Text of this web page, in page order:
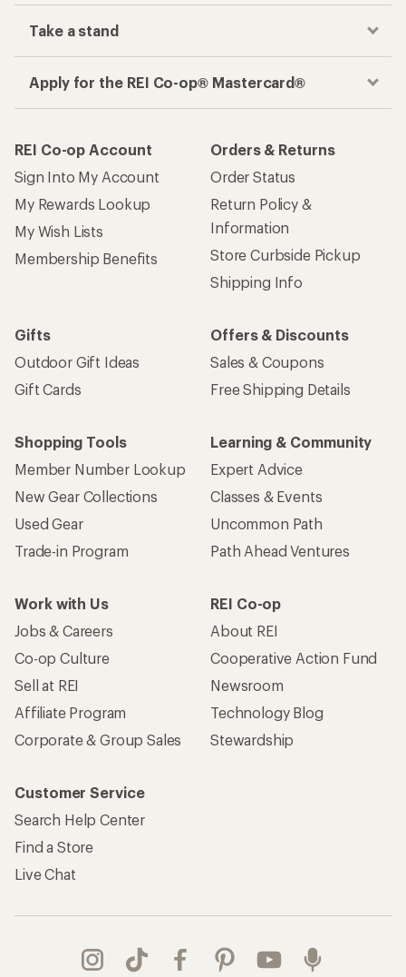
Take a stand
Apply for the REI Co-op® Mastercard®
REI Co-op Account
Sign Into My Account
My Rewards Lookup
My Wish Lists
Membership Benefits
Orders & Returns
Order Status
Return Policy &
Information
Store Curbside Pickup
Shipping Info
Gifts
Outdoor Gift Ideas
Gift Cards
Offers & Discounts
Sales & Coupons
Free Shipping Details
Shopping Tools
Member Number Lookup
New Gear Collections
Used Gear
Trade-in Program
Learning & Community
Expert Advice
Classes & Events
Uncommon Path
Path Ahead Ventures
Work with Us
Jobs & Careers
Co-op Culture
Sell at REI
Affiliate Program
Corporate & Group Sales
REI Co-op
About REI
Cooperative Action Fund
Newsroom
Technology Blog
Stewardship
Customer Service
Search Help Center
Find a Store
Live Chat